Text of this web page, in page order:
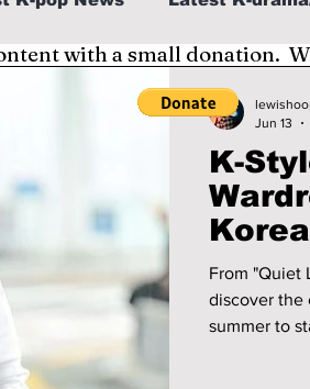
K-beauty/K-fashion Tech/
K-
2026!
From "Quiet
discover the
summer to
Jun 13
with a small donation.